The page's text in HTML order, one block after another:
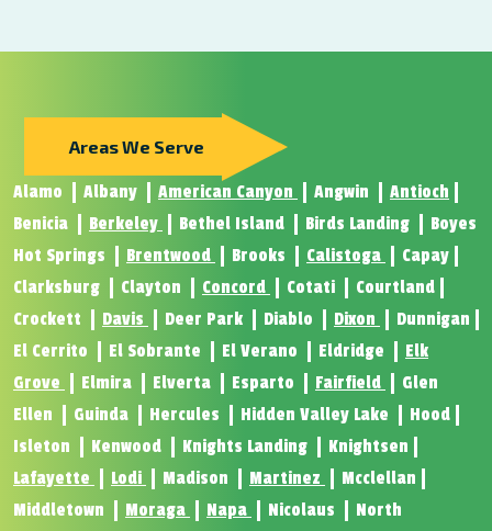
Areas We Serve
Alamo Albany American Canyon Angwin
Antioch
Benicia
Berkeley Bethel Island Birds Landing
Boyes
Hot Springs
Brentwood Brooks Calistoga
Capay
Clarksburg
Clayton Concord Cotati
Courtland
Crockett
Davis Deer Park Diablo Dixon
Dunnigan
El Cerrito
El Sobrante El Verano Eldridge
Elk
Grove
Elmira Elverta Esparto Fairfield
Glen
Ellen
Guinda Hercules Hidden Valley Lake
Hood
Isleton
Kenwood Knights Landing
Knightsen
Lafayette
Lodi Madison Martinez
Mcclellan
Middletown
Moraga Napa Nicolaus
North